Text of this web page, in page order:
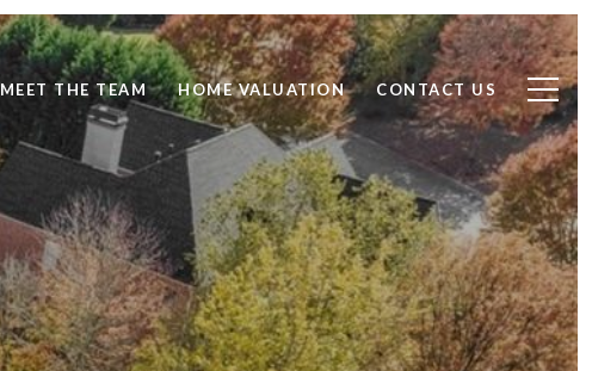
MEET THE TEAM HOME VALUATION CONTACT US